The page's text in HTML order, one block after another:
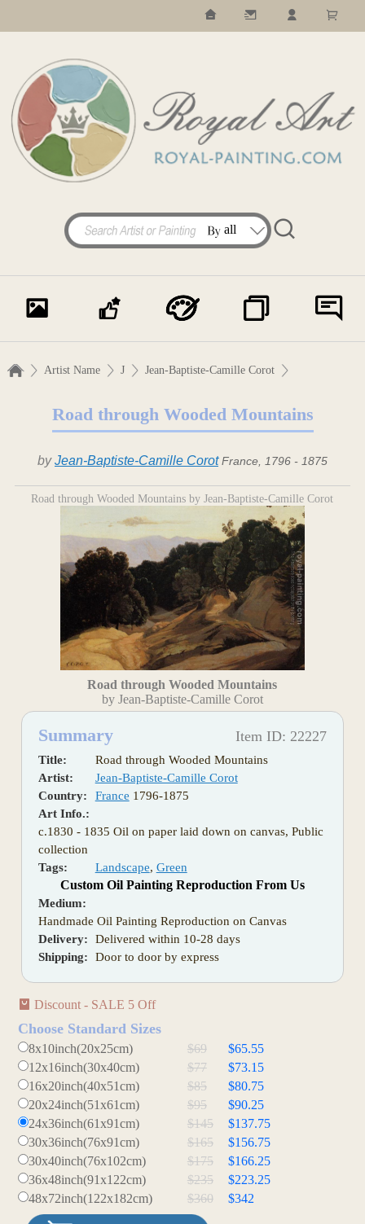
Artist Name J Jean-Baptiste-Camille Corot
Road through Wooded Mountains
byJean-Baptiste-Camille Corot France, 1796 - 1875
Road through Wooded Mountains by Jean-Baptiste-Camille Corot
Road through Wooded Mountains
by Jean-Baptiste-Camille Corot
Summary Item ID: 22227
Title:
Road through Wooded Mountains
Artist:
Jean-Baptiste-Camille Corot
Country:
France 1796-1875
Art Info.:
c.1830 - 1835 Oil on paper laid down on canvas, Public
collection
Tags:
Landscape, Green
Custom Oil Painting Reproduction From Us
Medium:
Handmade Oil Painting Reproduction on Canvas
Delivery:
Delivered within 10-28 days
Shipping:
Door to door by express
Discount - SALE 5 Off
Choose Standard Sizes
8x10inch(20x25cm) $69
$65.55
12x16inch(30x40cm)
$77
$73.15
16x20inch(40x51cm)
$85
$80.75
20x24inch(51x61cm)
$95
$90.25
24x36inch(61x91cm)
$145
$137.75
30x36inch(76x91cm)
$165
$156.75
30x40inch(76x102cm)
$175
$166.25
36x48inch(91x122cm)
$235
$223.25
48x72inch(122x182cm)
$360 $342